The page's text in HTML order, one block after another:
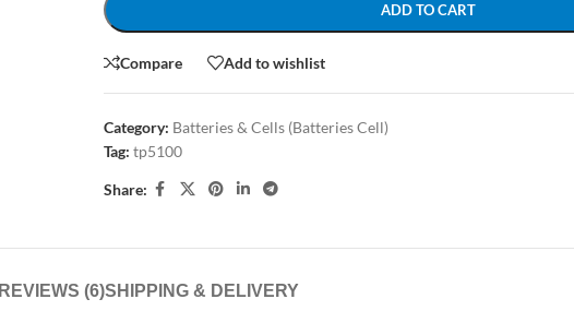
ADD TO CART
Compare Add to wishlist
Category: Batteries & Cells (Batteries Cell)
Tag: tp5100
Share:
REVIEWS (6)SHIPPING & DELIVERY